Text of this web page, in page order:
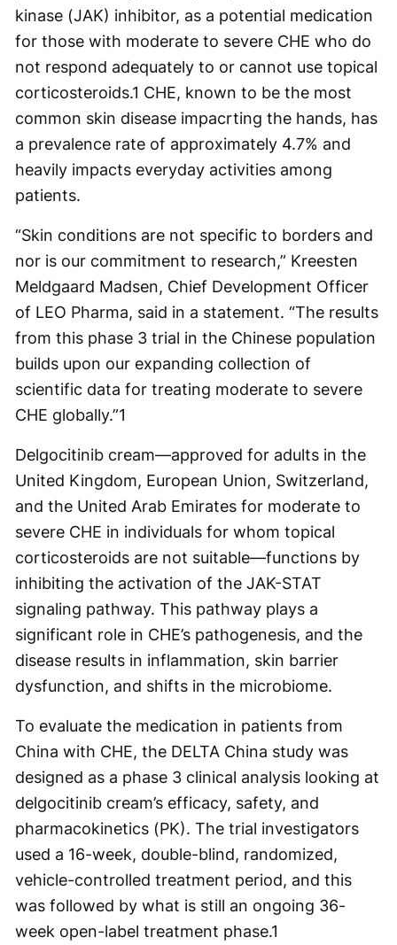
kinase (JAK) inhibitor, as a potential medication
for those with moderate to severe CHE who do
not respond adequately to or cannot use topical
corticosteroids.1 CHE, known to be the most
common skin disease impacrting the hands, has
a prevalence rate of approximately 4.7% and
heavily impacts everyday activities among
patients.
“Skin conditions are not specific to borders and
nor is our commitment to research,” Kreesten
Meldgaard Madsen, Chief Development Officer
of LEO Pharma, said in a statement. “The results
from this phase 3 trial in the Chinese population
builds upon our expanding collection of
scientific data for treating moderate to severe
CHE globally.”1
Delgocitinib cream—approved for adults in the
United Kingdom, European Union, Switzerland,
and the United Arab Emirates for moderate to
severe CHE in individuals for whom topical
corticosteroids are not suitable—functions by
inhibiting the activation of the JAK-STAT
signaling pathway. This pathway plays a
significant role in CHE’s pathogenesis, and the
disease results in inflammation, skin barrier
dysfunction, and shifts in the microbiome.
To evaluate the medication in patients from
China with CHE, the DELTA China study was
designed as a phase 3 clinical analysis looking at
delgocitinib cream’s efficacy, safety, and
pharmacokinetics (PK). The trial investigators
used a 16-week, double-blind, randomized,
vehicle-controlled treatment period, and this
was followed by what is still an ongoing 36-
week open-label treatment phase.1